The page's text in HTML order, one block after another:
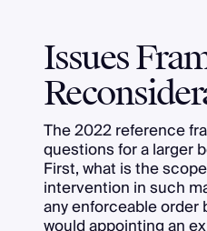
Issues
The 2022 reference
questions for a larger
First, what is the
intervention in such
any enforceable order